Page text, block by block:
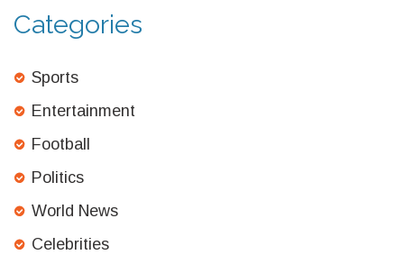
Categories
Sports
Entertainment
Football
Politics
World News
Celebrities